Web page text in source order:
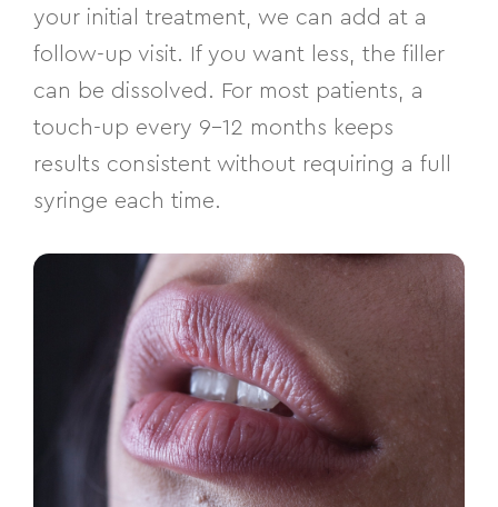
your initial treatment, we can add at a
follow-up visit. If you want less, the filler
can be dissolved. For most patients, a
touch-up every 9–12 months keeps
results consistent without requiring a full
syringe each time.